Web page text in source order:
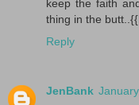
keep the faith
thing in the
Reply
JenBank